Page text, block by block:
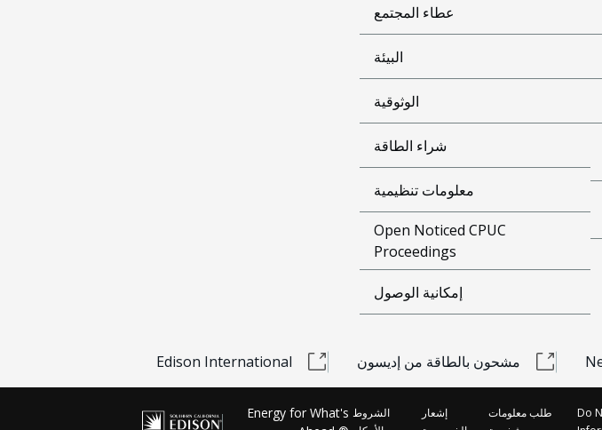
عطاء المجتمع
البيئة
الوثوقية
شراء الطاقة
معلومات تنظيمية
Open Noticed CPUC
Proceedings
إمكانية الوصول
Edison International مشحون بالطاقة من إديسون
Energy for What's الشروط
إشعار
طلب معلومات
Do